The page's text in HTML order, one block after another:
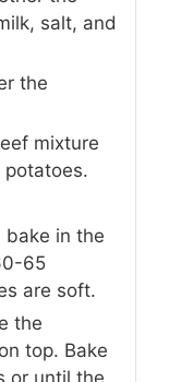
salt, and
the
mixture
bake in the
65
are soft.
the
top. Bake